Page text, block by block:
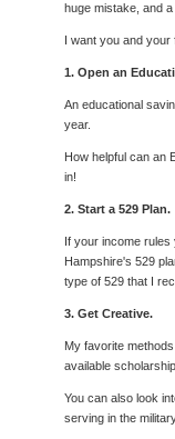
huge mistake, and
I want you and your
1. Open an
An educational
year.
How helpful can an
in!
2. Start a 529 Plan.
If your income rules
Hampshire's 529
type of 529 that I
3. Get Creative.
My favorite
available
You can also look
serving in the